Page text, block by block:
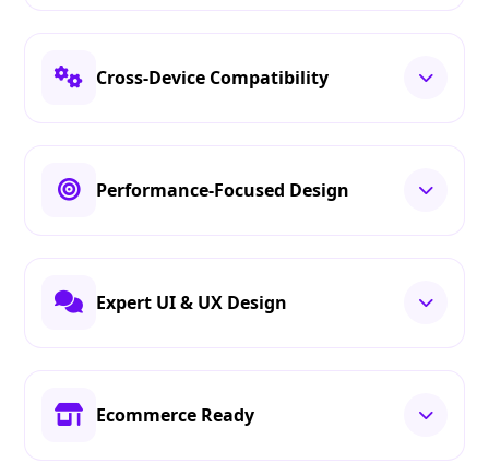
Cross-Device Compatibility
Performance-Focused Design
Expert UI & UX Design
Ecommerce Ready